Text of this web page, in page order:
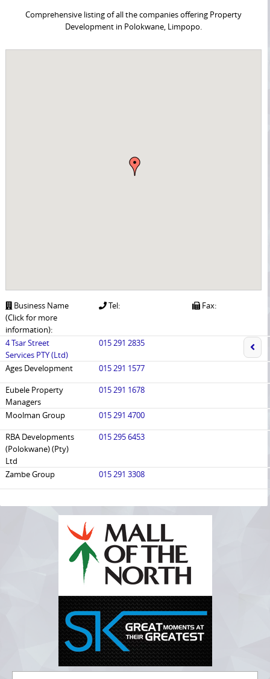
Comprehensive listing of all the companies offering Property
Development in Polokwane, Limpopo.
Business Name
(Click for more
information):
Tel: Fax:
4 Tsar Street
Services PTY (Ltd)
015 291 2835
Ages Development
015 291 1577
Eubele Property
Managers
015 291 1678
Moolman Group
015 291 4700
RBA Developments
(Polokwane) (Pty)
Ltd
015 295 6453
Zambe Group 015 291 3308